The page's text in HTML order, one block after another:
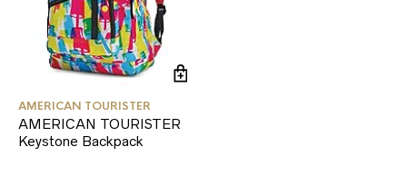
AMERICAN TOURISTER
AMERICAN TOURISTER
Keystone Backpack